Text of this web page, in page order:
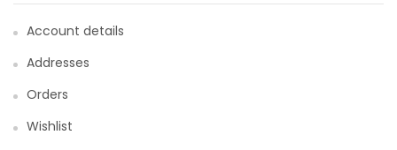
Account details
Addresses
Orders
Wishlist